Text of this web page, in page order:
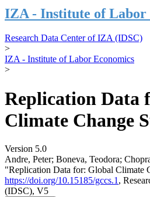
IZA - Institute of Labor
Research Data Center of IZA (IDSC)
>
IZA - Institute of Labor Economics
>
Replication Data
Climate Change
Version 5.0
Andre, Peter; Boneva, Teodora;
"Replication Data for: Global Climate
https://doi.org/10.15185/gccs.1 ,
(IDSC), V5